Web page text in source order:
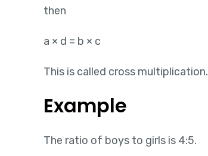
then
a × d = b × c
This is called cross multiplication.
Example
The ratio of boys to girls is 4:5.